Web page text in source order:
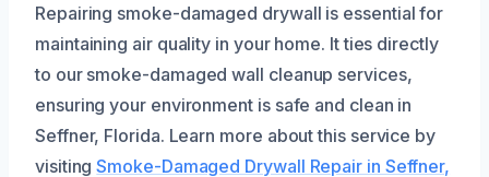
Repairing smoke-damaged drywall is essential for
maintaining air quality in your home. It ties directly
to our smoke-damaged wall cleanup services,
ensuring your environment is safe and clean in
Seffner, Florida. Learn more about this service by
visitingSmoke-Damaged Drywall Repair in Seffner,